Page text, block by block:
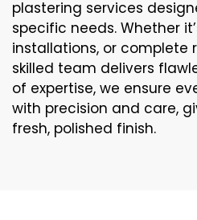
plastering services
specific needs. Whether
installations, or complete
skilled team delivers
of expertise, we ensure
with precision and care,
fresh, polished finish.